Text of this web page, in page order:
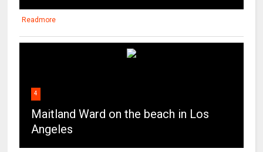
Readmore
4
Maitland Ward on the beach in Los
Angeles